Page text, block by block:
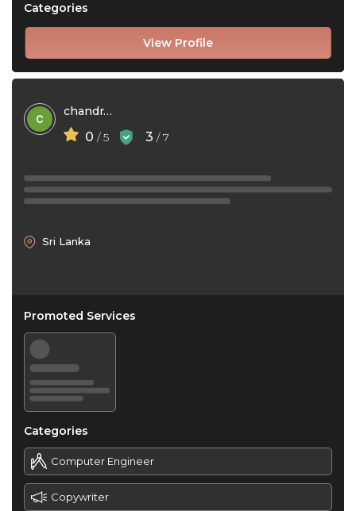
View Profile
Categories
chandra jayanthi
0 / 5 3 / 7
Sri Lanka
Promoted Services
Categories
Computer Engineer
Copywriter